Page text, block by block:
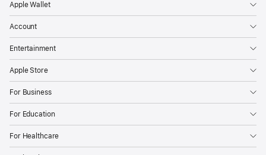
Apple Wallet
Account
Entertainment
Apple Store
For Business
For Education
For Healthcare